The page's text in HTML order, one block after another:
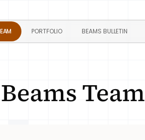
PORTFOLIO BEAMS BULLETIN
Team